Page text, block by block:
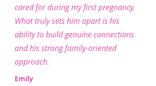
cared for during my first pregnancy.
What truly sets him apart is his
ability to build genuine connections
and his strong family-oriented
approach.
Emily